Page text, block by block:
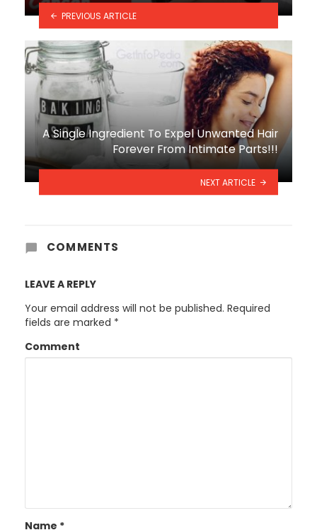
PREVIOUS ARTICLE
A Single Ingredient To Expel Unwanted Hair
Forever From Intimate Parts!!!
NEXT ARTICLE
COMMENTS
LEAVE A REPLY
Your email address will not be published. Required
fields are marked *
Comment
Name *